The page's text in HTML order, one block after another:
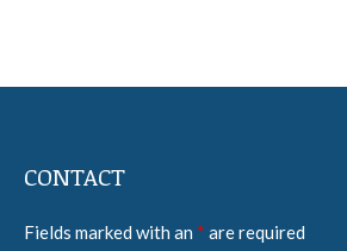
CONTACT
Fields marked with an * are required